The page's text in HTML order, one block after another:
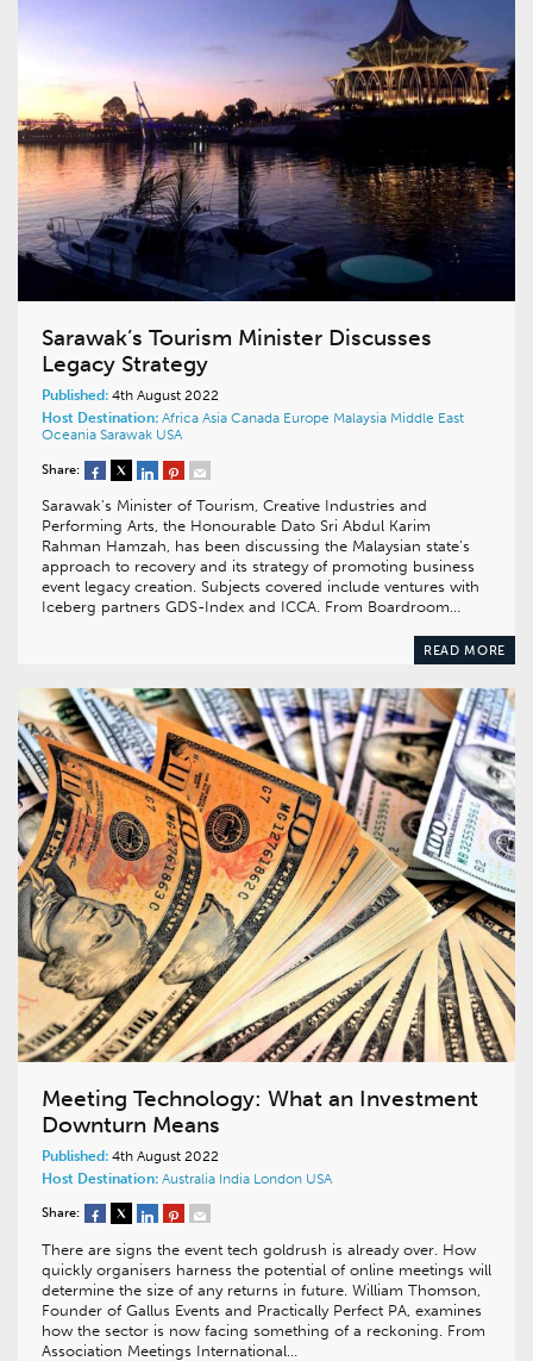
Sarawak’s Tourism Minister Discusses
Legacy Strategy
Published: 4th August 2022
Host Destination: Africa Asia Canada Europe Malaysia Middle East
Oceania Sarawak USA
Share:
Sarawak’s Minister of Tourism, Creative Industries and
Performing Arts, the Honourable Dato Sri Abdul Karim
Rahman Hamzah, has been discussing the Malaysian state’s
approach to recovery and its strategy of promoting business
event legacy creation. Subjects covered include ventures with
Iceberg partners GDS-Index and ICCA. From Boardroom…
READ MORE
Meeting Technology: What an Investment
Downturn Means
Published: 4th August 2022
Host Destination: Australia India London USA
Share:
There are signs the event tech goldrush is already over. How
quickly organisers harness the potential of online meetings will
determine the size of any returns in future. William Thomson,
Founder of Gallus Events and Practically Perfect PA, examines
how the sector is now facing something of a reckoning. From
Association Meetings International…